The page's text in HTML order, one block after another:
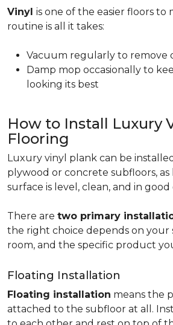
Vinyl is one of the easier floors to
routine is all it takes:
Vacuum regularly to remove
Damp mop occasionally to
looking its best
How to Install Luxury
Flooring
Luxury vinyl plank can be
plywood or concrete subfloors, as
surface is level, clean, and in
There are two primary
the right choice depends on your
room, and the specific product
Floating Installation
Floating installation means the
attached to the subfloor at all.